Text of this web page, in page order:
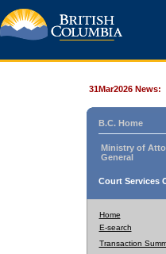
31Mar2026 News:
B.C. Home
Ministry of
General
Court Services
Home
E-search
Transaction